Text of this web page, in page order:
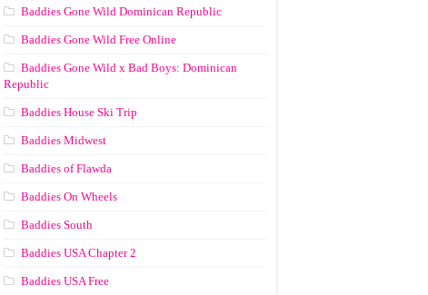
Baddies Gone Wild Dominican Republic
Baddies Gone Wild Free Online
Baddies Gone Wild x Bad Boys: Dominican
Republic
Baddies House Ski Trip
Baddies Midwest
Baddies of Flawda
Baddies On Wheels
Baddies South
Baddies USA Chapter 2
Baddies USA Free